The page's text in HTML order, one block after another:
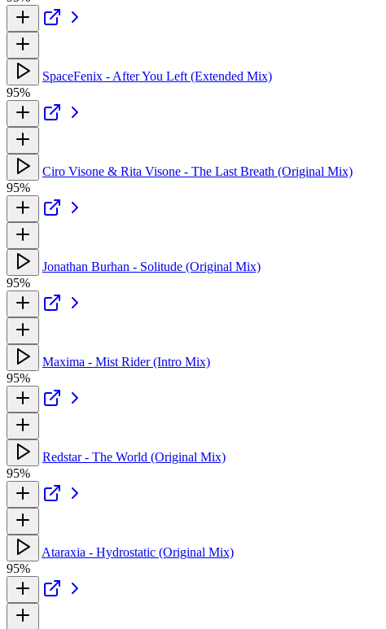
SpaceFenix - After You Left (Extended Mix)
95%
Ciro Visone & Rita Visone - The Last Breath (Original Mix)
95%
Jonathan Burhan - Solitude (Original Mix)
95%
Maxima - Mist Rider (Intro Mix)
95%
Redstar - The World (Original Mix)
95%
Ataraxia - Hydrostatic (Original Mix)
95%